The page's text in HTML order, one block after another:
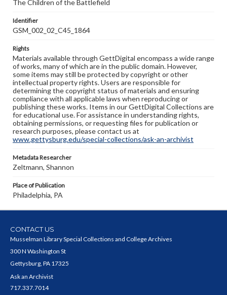
The Children of the Battlefield
Identifier
GSM_002_02_C45_1864
Rights
Materials available through GettDigital encompass a wide range
of works, many of which are in the public domain. However,
some items may still be protected by copyright or other
intellectual property rights. Users are responsible for
determining the copyright status of materials and ensuring
compliance with all applicable laws when reproducing or
publishing these works. Items in our GettDigital Collections are
for educational use. For assistance in understanding rights,
obtaining permissions, or requesting files for publication or
research purposes, please contact us at
www.gettysburg.edu/special-collections/ask-an-archivist
Metadata Researcher
Zeltmann, Shannon
Place of Publication
Philadelphia, PA
CONTACT US
Musselman Library Special Collections and College Archives
300 N Washington St
Gettysburg, PA 17325
Ask an Archivist
717.337.7014